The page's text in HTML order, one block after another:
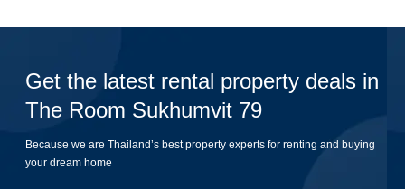
Get the latest rental property deals in
The Room Sukhumvit 79
Because we are Thailand’s best property experts for renting and buying
your dream home